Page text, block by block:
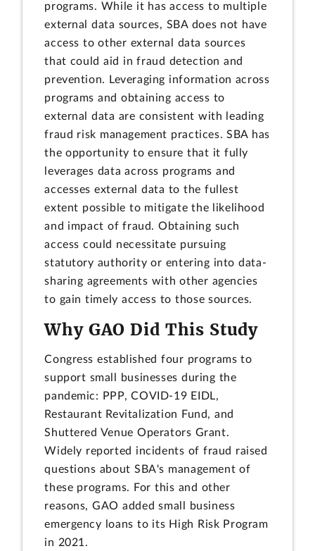
programs. While it has access to multiple
external data sources, SBA does not have
access to other external data sources
that could aid in fraud detection and
prevention. Leveraging information across
programs and obtaining access to
external data are consistent with leading
fraud risk management practices. SBA has
the opportunity to ensure that it fully
leverages data across programs and
accesses external data to the fullest
extent possible to mitigate the likelihood
and impact of fraud. Obtaining such
access could necessitate pursuing
statutory authority or entering into data-
sharing agreements with other agencies
to gain timely access to those sources.
Why GAO Did This Study
Congress established four programs to
support small businesses during the
pandemic: PPP, COVID-19 EIDL,
Restaurant Revitalization Fund, and
Shuttered Venue Operators Grant.
Widely reported incidents of fraud raised
questions about SBA's management of
these programs. For this and other
reasons, GAO added small business
emergency loans to its High Risk Program
in 2021.